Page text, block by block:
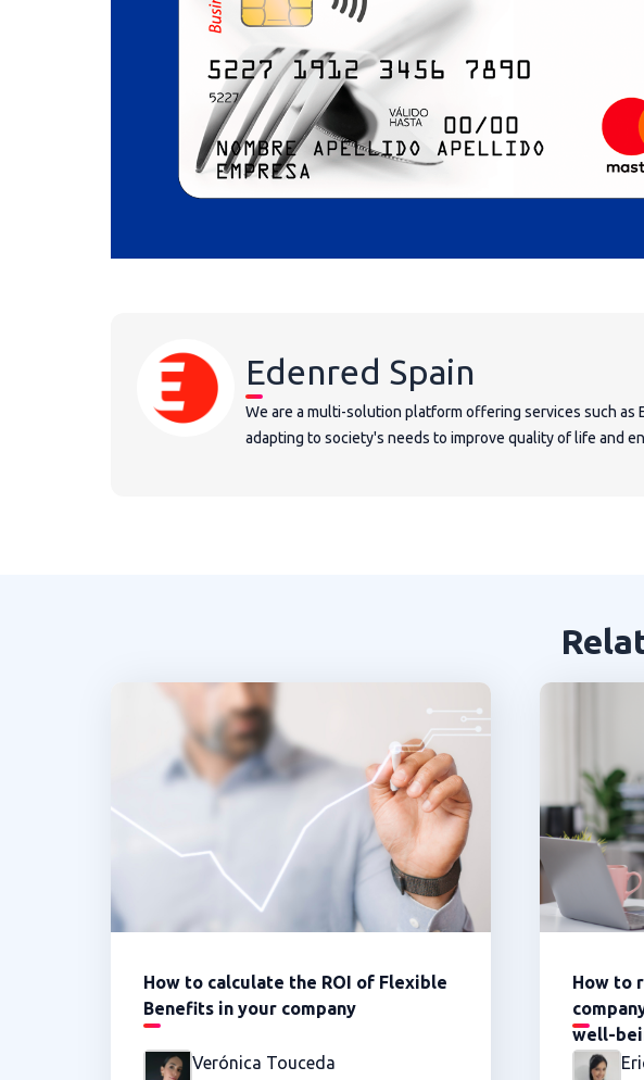
Edenred Spain
We are a multi-solution platform offering services such as
adapting to society's needs to improve quality of life and
How to calculate the ROI of Flexible
Benefits in your company
Verónica Touceda
How to
well-